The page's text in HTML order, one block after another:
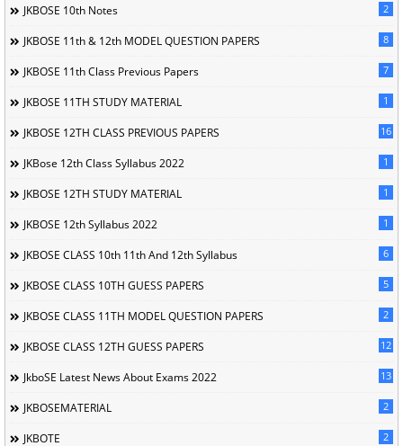
JKBOSE 10th Notes 2
JKBOSE 11th & 12th MODEL QUESTION PAPERS 8
JKBOSE 11th Class Previous Papers 7
JKBOSE 11TH STUDY MATERIAL 1
JKBOSE 12TH CLASS PREVIOUS PAPERS 16
JKBose 12th Class Syllabus 2022 1
JKBOSE 12TH STUDY MATERIAL 1
JKBOSE 12th Syllabus 2022 1
JKBOSE CLASS 10th 11th And 12th Syllabus 6
JKBOSE CLASS 10TH GUESS PAPERS 5
JKBOSE CLASS 11TH MODEL QUESTION PAPERS 2
JKBOSE CLASS 12TH GUESS PAPERS 12
JkboSE Latest News About Exams 2022 13
JKBOSEMATERIAL 2
JKBOTE 2